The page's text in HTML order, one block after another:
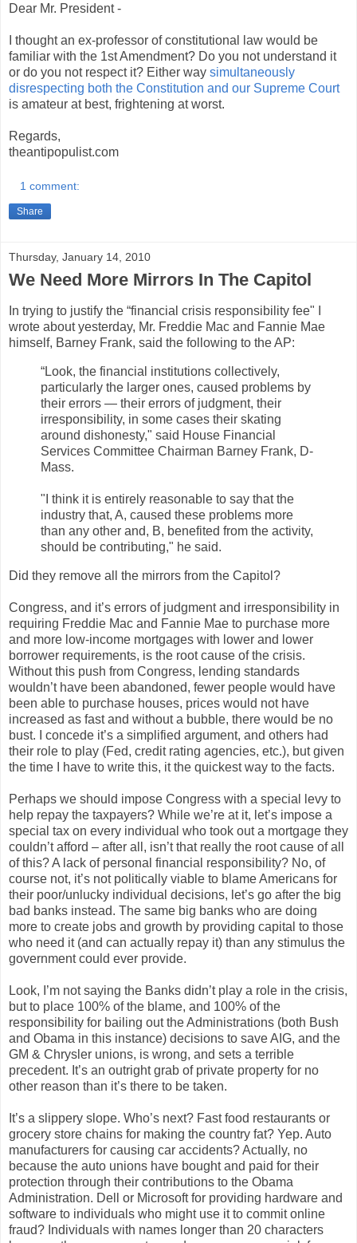
Dear Mr. President -
I thought an ex-professor of constitutional law would be
familiar with the 1st Amendment? Do you not understand it
or do you not respect it? Either way simultaneously
disrespecting both the Constitution and our Supreme Court
is amateur at best, frightening at worst.
Regards,
theantipopulist.com
1 comment:
Share
Thursday, January 14, 2010
We Need More Mirrors In The Capitol
In trying to justify the “financial crisis responsibility fee" I
wrote about yesterday, Mr. Freddie Mac and Fannie Mae
himself, Barney Frank, said the following to the AP:
“Look, the financial institutions collectively,
particularly the larger ones, caused problems by
their errors — their errors of judgment, their
irresponsibility, in some cases their skating
around dishonesty," said House Financial
Services Committee Chairman Barney Frank, D-
Mass.
"I think it is entirely reasonable to say that the
industry that, A, caused these problems more
than any other and, B, benefited from the activity,
should be contributing," he said.
Did they remove all the mirrors from the Capitol?
Congress, and it’s errors of judgment and irresponsibility in
requiring Freddie Mac and Fannie Mae to purchase more
and more low-income mortgages with lower and lower
borrower requirements, is the root cause of the crisis.
Without this push from Congress, lending standards
wouldn’t have been abandoned, fewer people would have
been able to purchase houses, prices would not have
increased as fast and without a bubble, there would be no
bust. I concede it’s a simplified argument, and others had
their role to play (Fed, credit rating agencies, etc.), but given
the time I have to write this, it the quickest way to the facts.
Perhaps we should impose Congress with a special levy to
help repay the taxpayers? While we’re at it, let’s impose a
special tax on every individual who took out a mortgage they
couldn’t afford – after all, isn’t that really the root cause of all
of this? A lack of personal financial responsibility? No, of
course not, it’s not politically viable to blame Americans for
their poor/unlucky individual decisions, let’s go after the big
bad banks instead. The same big banks who are doing
more to create jobs and growth by providing capital to those
who need it (and can actually repay it) than any stimulus the
government could ever provide.
Look, I’m not saying the Banks didn’t play a role in the crisis,
but to place 100% of the blame, and 100% of the
responsibility for bailing out the Administrations (both Bush
and Obama in this instance) decisions to save AIG, and the
GM & Chrysler unions, is wrong, and sets a terrible
precedent. It’s an outright grab of private property for no
other reason than it’s there to be taken.
It’s a slippery slope. Who’s next? Fast food restaurants or
grocery store chains for making the country fat? Yep. Auto
manufacturers for causing car accidents? Actually, no
because the auto unions have bought and paid for their
protection through their contributions to the Obama
Administration. Dell or Microsoft for providing hardware and
software to individuals who might use it to commit online
fraud? Individuals with names longer than 20 characters